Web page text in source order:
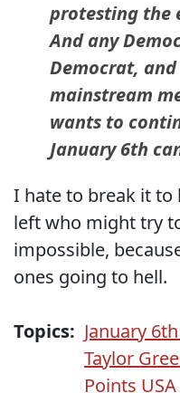
protesting the
And any
Democrat,
mainstream
wants to
January 6th
I hate to break it to
left who might try
impossible,
ones going to hell.
Topics: January
Taylor
Points USA